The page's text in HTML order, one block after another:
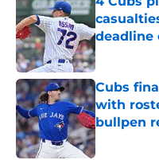
deadline
Published by
Cubs
with
bullpen
Published by